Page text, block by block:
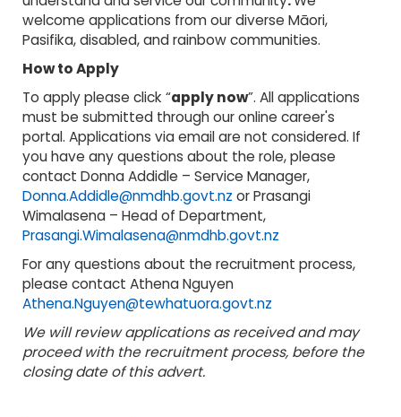
welcome applications from our diverse Māori,
Pasifika, disabled, and rainbow communities.
How to Apply
To apply please click “apply now”. All applications
must be submitted through our online career's
portal. Applications via email are not considered. If
you have any questions about the role, please
contact Donna Addidle – Service Manager,
Donna.Addidle@nmdhb.govt.nz or Prasangi
Wimalasena – Head of Department,
Prasangi.Wimalasena@nmdhb.govt.nz
For any questions about the recruitment process,
please contact Athena Nguyen
Athena.Nguyen@tewhatuora.govt.nz
We will review applications as received and may
proceed with the recruitment process, before the
closing date of this advert.